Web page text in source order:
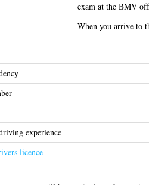
exam at the BMV
When you arrive to
experience
licence